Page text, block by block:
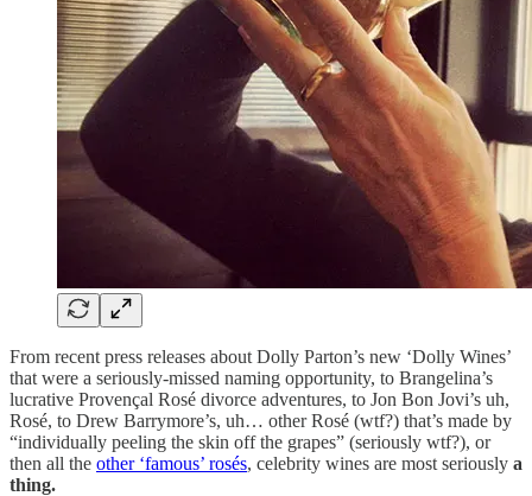
From recent press releases about Dolly Parton’s new ‘Dolly Wines’
that were a seriously-missed naming opportunity, to Brangelina’s
lucrative Provençal Rosé divorce adventures, to Jon Bon Jovi’s uh,
Rosé, to Drew Barrymore’s, uh… other Rosé (wtf?) that’s made by
“individually peeling the skin off the grapes” (seriously wtf?), or
then all the other ‘famous’ rosés, celebrity wines are most seriously a
thing.